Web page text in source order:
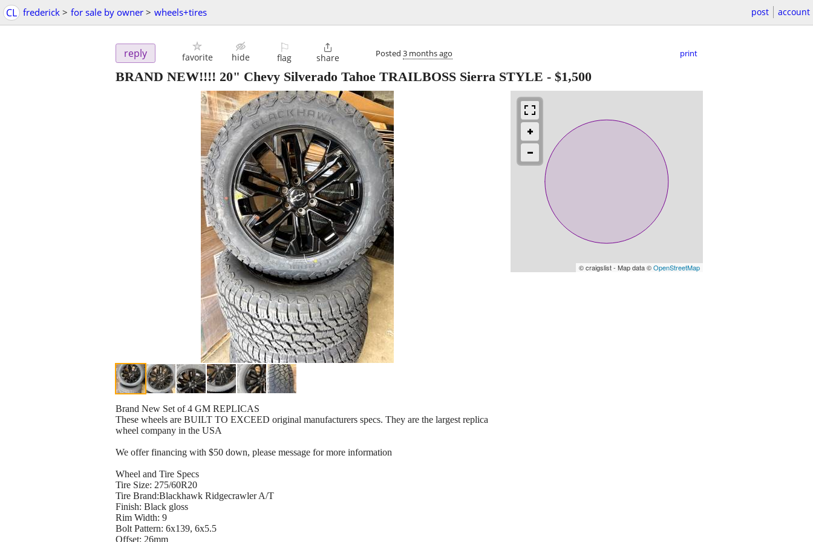
CL frederick > for sale by owner > wheels+tires post account
reply favorite hide
⚐
flag

share Posted 3 months ago print
BRAND NEW!!!! 20" Chevy Silverado Tahoe TRAILBOSS Sierra STYLE - $1,500
© craigslist - Map data ©OpenStreetMap
Brand New Set of 4 GM REPLICAS
These wheels are BUILT TO EXCEED original manufacturers specs. They are the largest replica
wheel company in the USA
We offer financing with $50 down, please message for more information
Wheel and Tire Specs
Tire Size: 275/60R20
Tire Brand:Blackhawk Ridgecrawler A/T
Finish: Black gloss
Rim Width: 9
Bolt Pattern: 6x139, 6x5.5
Offset: 26mm